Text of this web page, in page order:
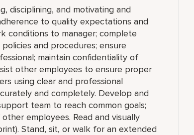
disciplining, and motivating and
to quality expectations and
conditions to manager; complete
and procedures; ensure
maintain confidentiality of
other employees to ensure proper
using clear and professional
and completely. Develop and
team to reach common goals;
employees. Read and visually
Stand, sit, or walk for an extended